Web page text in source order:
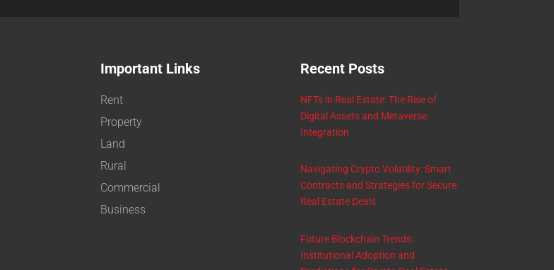
Important Links
Rent
Property
Land
Rural
Commercial
Business
Recent Posts
NFTs in Real Estate: The Rise of
Digital Assets and Metaverse
Integration
Navigating Crypto Volatility: Smart
Contracts and Strategies for Secure
Real Estate Deals
Future Blockchain Trends:
Institutional Adoption and